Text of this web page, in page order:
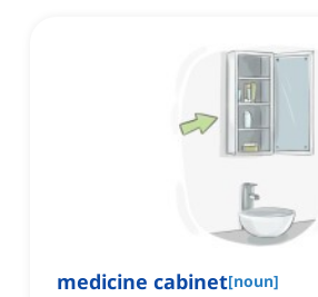
medicine cabinet[noun]